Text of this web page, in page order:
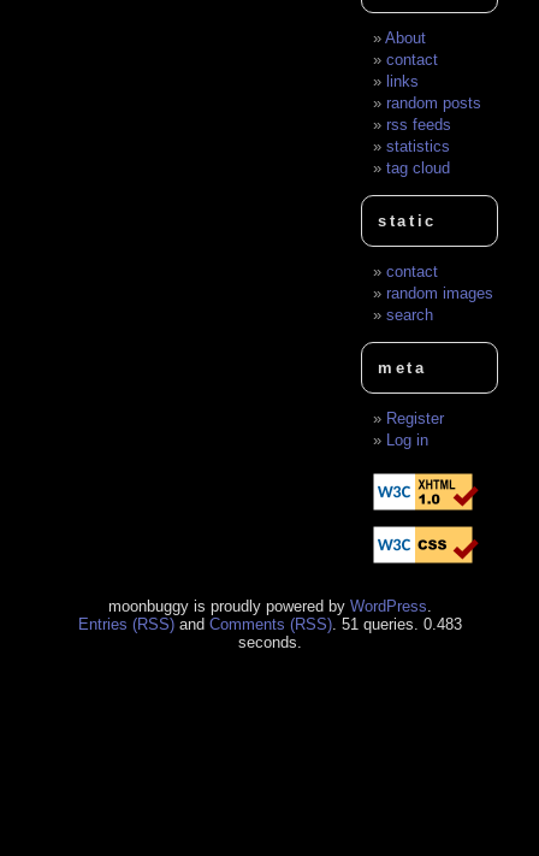
About
contact
links
random posts
rss feeds
statistics
tag cloud
static
contact
random images
search
meta
Register
Log in
moonbuggy is proudly powered by WordPress
Entries (RSS)and Comments (RSS). 51 queries. 0.483
seconds.